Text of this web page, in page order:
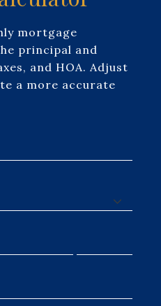
mortgage
principal and
and HOA. Adjust
a more accurate